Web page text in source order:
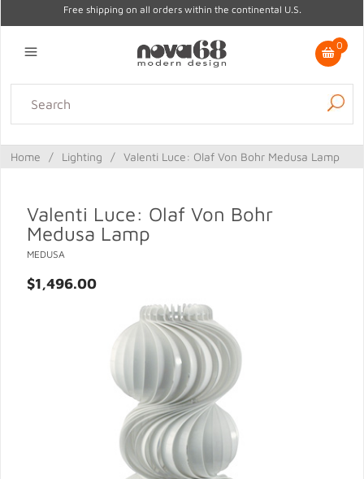
Free shipping on all orders within the continental U.S.
0
Lighting Home Decor Kitchen & Tabletop Outdoor Furniture
Home / Lighting / Valenti Luce: Olaf Von Bohr Medusa Lamp
Valenti Luce: Olaf Von Bohr
Medusa Lamp
MEDUSA
$1,496.00